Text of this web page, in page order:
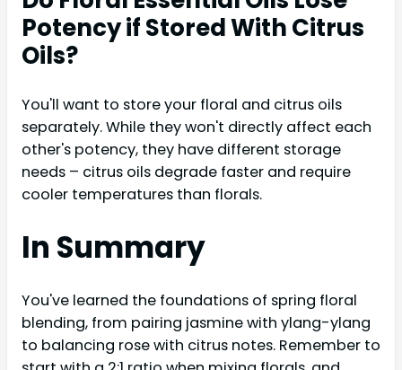
Potency if Stored With Citrus
Oils?
You'll want to store your floral and citrus oils
separately. While they won't directly affect each
other's potency, they have different storage
needs – citrus oils degrade faster and require
cooler temperatures than florals.
In Summary
You've learned the foundations of spring floral
blending, from pairing jasmine with ylang-ylang
to balancing rose with citrus notes. Remember to